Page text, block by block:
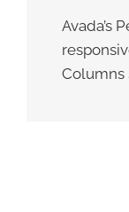
Avada’s
Columns